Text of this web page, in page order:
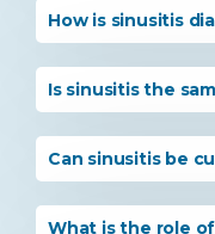
How is sinusitis
Is sinusitis the
Can sinusitis be
What is the role